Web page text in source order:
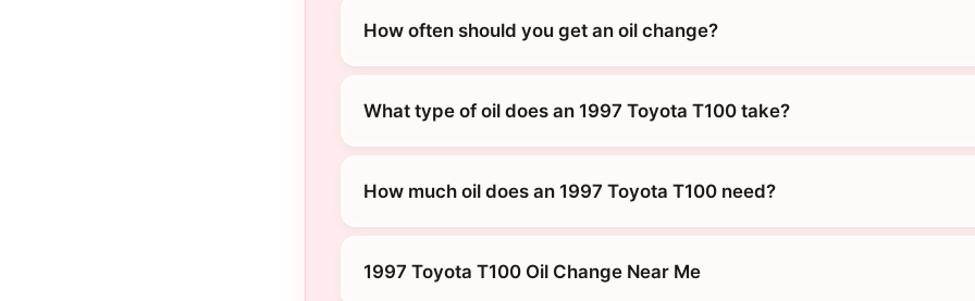
How often should you get an oil change?
What type of oil does an 1997 Toyota T100 take?
How much oil does an 1997 Toyota T100 need?
1997 Toyota T100 Oil Change Near Me